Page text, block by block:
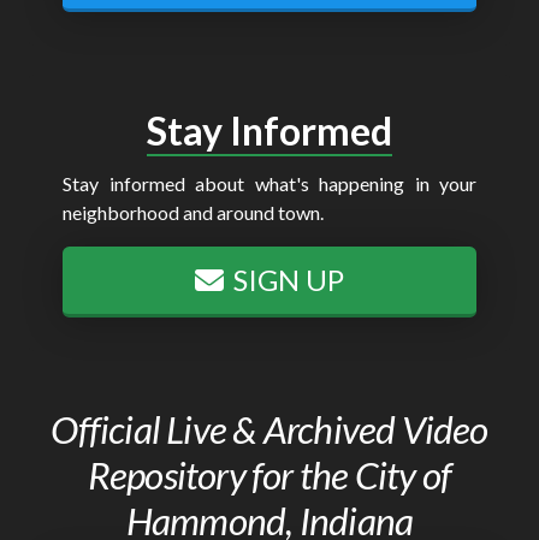
Stay Informed
Stay informed about what's happening in your
neighborhood and around town.
SIGN UP
Official Live & Archived Video
Repository for the City of
Hammond, Indiana